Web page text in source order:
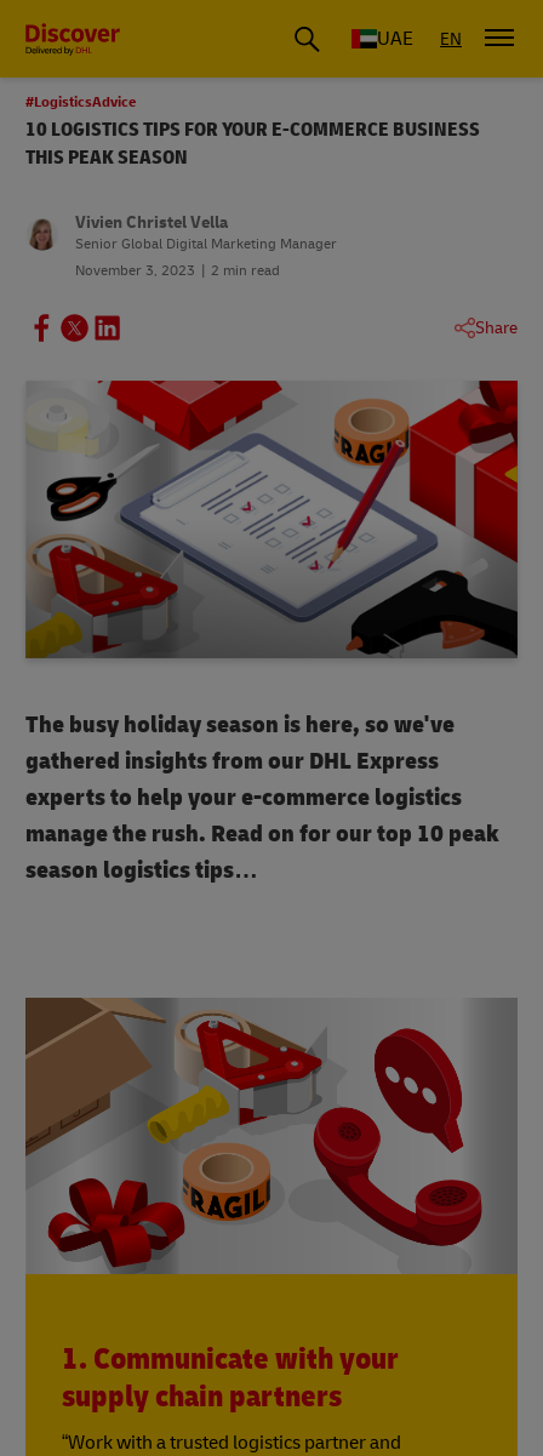
UAE EN
#LogisticsAdvice
10 LOGISTICS TIPS FOR YOUR E-COMMERCE BUSINESS
THIS PEAK SEASON
Vivien Christel Vella
Senior Global Digital Marketing Manager
November 3, 2023
2 min read
Share
The busy holiday season is here, so we've
gathered insights from our DHL Express
experts to help your e-commerce logistics
manage the rush. Read on for our top 10 peak
season logistics tips…
1. Communicate with your
supply chain partners
“Work with a trusted logistics partner and